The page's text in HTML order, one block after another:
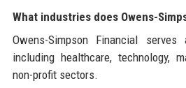
What industries does Owens-
Owens-Simpson Financial
including healthcare, technology,
non-profit sectors.